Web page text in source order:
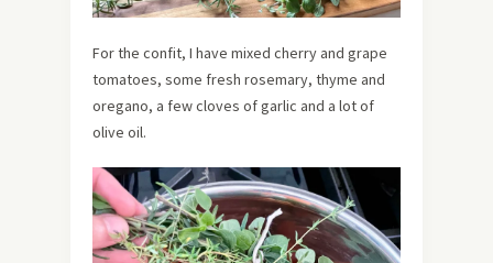
For the confit, I have mixed cherry and grape
tomatoes, some fresh rosemary, thyme and
oregano, a few cloves of garlic and a lot of
olive oil.